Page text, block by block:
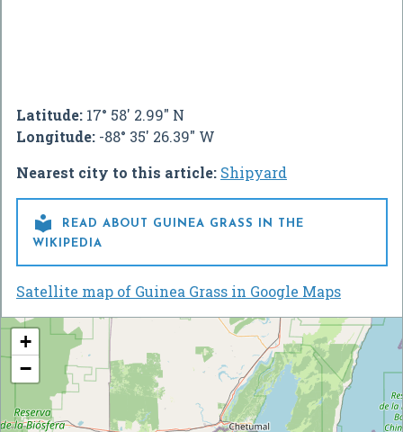
Latitude: 17° 58' 2.99" N
Longitude: -88° 35' 26.39" W
Nearest city to this article: Shipyard

READ ABOUT GUINEA GRASS IN THE
WIKIPEDIA
Satellite map of Guinea Grass in Google Maps
+
−